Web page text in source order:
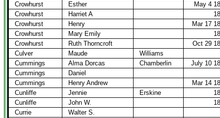
Crowhurst
Esther
May 4
Crowhurst
Harriet A
Crowhurst
Henry
Mar 17
Crowhurst
Mary Emily
Crowhurst
Ruth Thorncroft
Oct 29
Culver
Maude
Williams
Cummings
Alma Dorcas Chamberlin
July 10
Cummings
Daniel
Cummings
Henry Andrew
Mar 14
Cunliffe
Jennie Erskine
Cunliffe
John W.
Currie
Walter S.